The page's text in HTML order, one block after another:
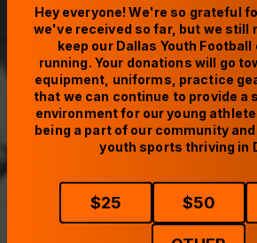
we've received so far, but we still
keep our Dallas Youth
running. Your donations will go
equipment, uniforms, practice
that we can continue to provide a
environment for our young
being a part of our community
youth sports thriving in
$25 $50
OTHER